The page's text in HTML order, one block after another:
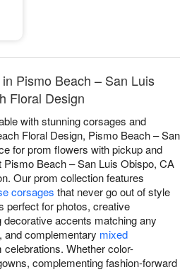
Pismo Beach – San Luis
Floral Design
with stunning corsages and
Floral Design, Pismo Beach – San
for prom flowers with pickup and
Beach – San Luis Obispo, CA
Our prom collection features
corsages that never go out of style
perfect for photos, creative
accents matching any
and complementary mixed
celebrations. Whether color-
complementing fashion-forward